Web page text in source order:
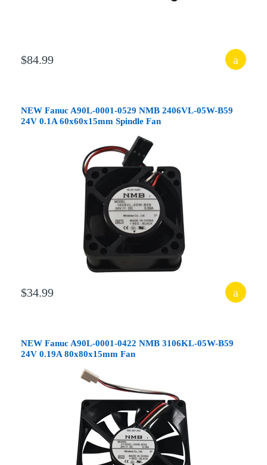
$84.99
NEW Fanuc A90L-0001-0529 NMB 2406VL-05W-B59
24V 0.1A 60x60x15mm Spindle Fan
$34.99
NEW Fanuc A90L-0001-0422 NMB 3106KL-05W-B59
24V 0.19A 80x80x15mm Fan